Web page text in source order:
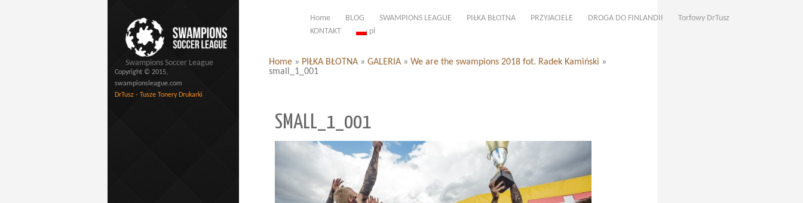
Swampions Soccer League
Home BLOG SWAMPIONS LEAGUE PIŁKA BŁOTNA PRZYJACIELE DROGA DO FINLANDII
Torfowy DrTusz
KONTAKT
pl
Home » PIŁKA BŁOTNA » GALERIA » We are the swampions 2018 fot. Radek Kamiński »
small_1_001
SMALL_1_001
Copyright © 2015,
swampionsleague.com
DrTusz - Tusze Tonery Drukarki